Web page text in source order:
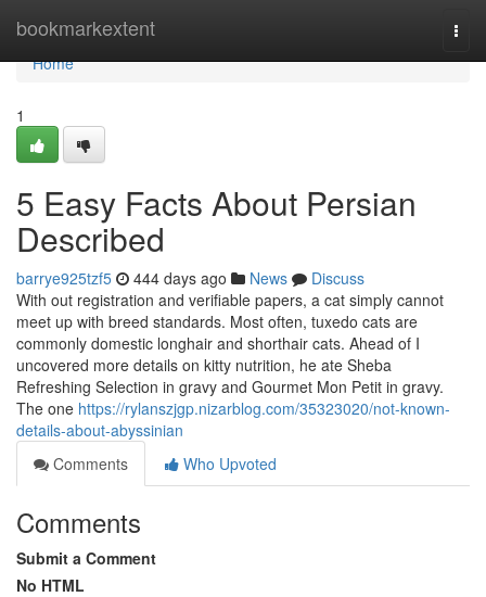
bookmarkextent
Home
Home
1
5 Easy Facts About Persian
Described
barrye925tzf5 444 days ago News
Discuss
With out registration and verifiable papers, a cat simply cannot
meet up with breed standards. Most often, tuxedo cats are
commonly domestic longhair and shorthair cats. Ahead of I
uncovered more details on kitty nutrition, he ate Sheba
Refreshing Selection in gravy and Gourmet Mon Petit in gravy.
The one https://rylanszjgp.nizarblog.com/35323020/not-known-
details-about-abyssinian
Comments
Who Upvoted
Comments
Submit a Comment
No HTML